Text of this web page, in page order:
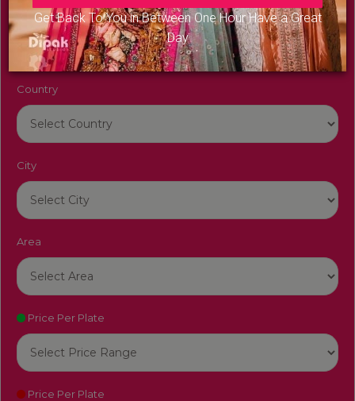
Get Back To You in Between One Hour Have a Great
Day
Venue Name
Country
City
Area
Price Per Plate
Price Per Plate